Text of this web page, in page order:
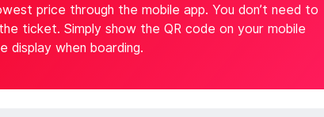
price through the mobile app. You don’t need to
ticket. Simply show the QR code on your mobile
display when boarding.